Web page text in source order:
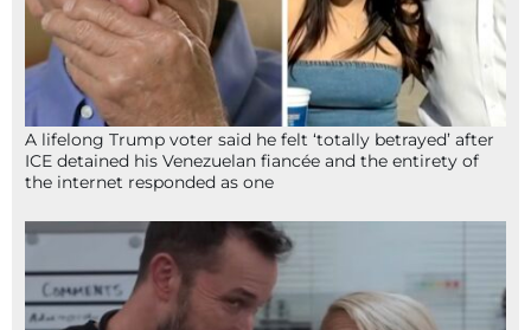
A lifelong Trump voter said he felt ‘totally betrayed’ after
ICE detained his Venezuelan fiancée and the entirety of
the internet responded as one